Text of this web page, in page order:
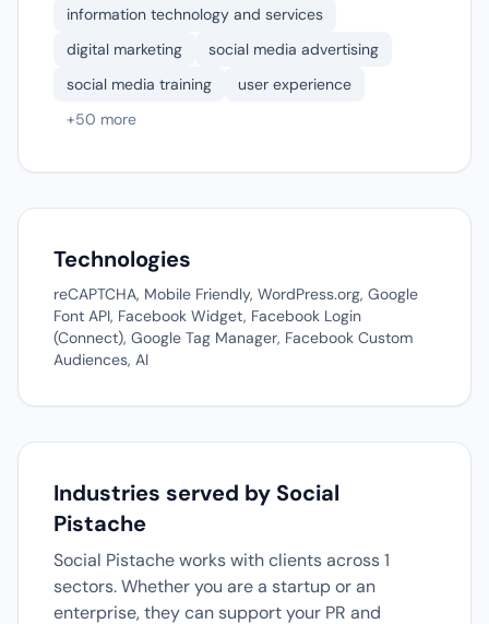
information technology and services
digital marketing
social media advertising
social media training
user experience
+50 more
Technologies
reCAPTCHA, Mobile Friendly, WordPress.org, Google
Font API, Facebook Widget, Facebook Login
(Connect), Google Tag Manager, Facebook Custom
Audiences, AI
Industries served by Social
Pistache
Social Pistache works with clients across 1
sectors. Whether you are a startup or an
enterprise, they can support your PR and